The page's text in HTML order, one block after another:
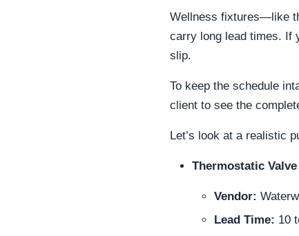
Wellness fixtures—like
carry long lead times. If
slip.
To keep the schedule
client to see the
Let’s look at a realistic
Thermostatic
Vendor:
Lead Time: 10